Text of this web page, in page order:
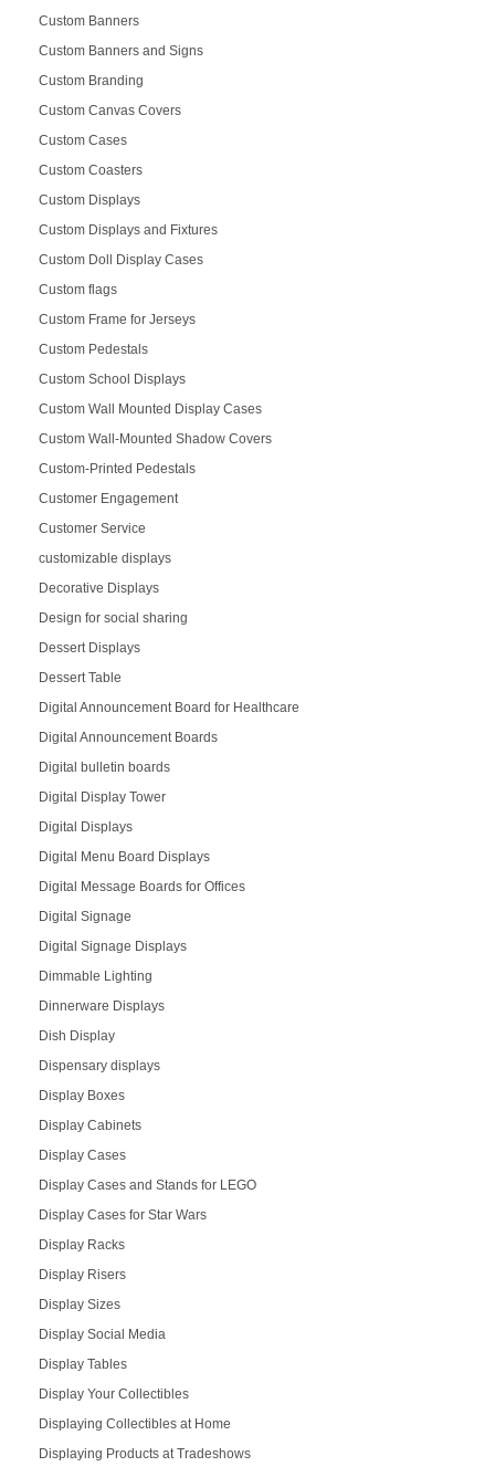
Custom Banners
Custom Banners and Signs
Custom Branding
Custom Canvas Covers
Custom Cases
Custom Coasters
Custom Displays
Custom Displays and Fixtures
Custom Doll Display Cases
Custom flags
Custom Frame for Jerseys
Custom Pedestals
Custom School Displays
Custom Wall Mounted Display Cases
Custom Wall-Mounted Shadow Covers
Custom-Printed Pedestals
Customer Engagement
Customer Service
customizable displays
Decorative Displays
Design for social sharing
Dessert Displays
Dessert Table
Digital Announcement Board for Healthcare
Digital Announcement Boards
Digital bulletin boards
Digital Display Tower
Digital Displays
Digital Menu Board Displays
Digital Message Boards for Offices
Digital Signage
Digital Signage Displays
Dimmable Lighting
Dinnerware Displays
Dish Display
Dispensary displays
Display Boxes
Display Cabinets
Display Cases
Display Cases and Stands for LEGO
Display Cases for Star Wars
Display Racks
Display Risers
Display Sizes
Display Social Media
Display Tables
Display Your Collectibles
Displaying Collectibles at Home
Displaying Products at Tradeshows